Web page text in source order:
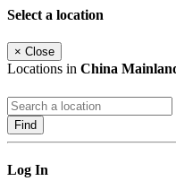
Select a location
× Close
Locations in China
Find
Log In